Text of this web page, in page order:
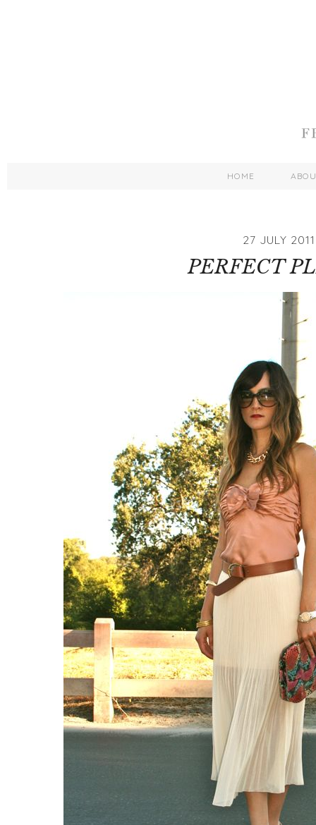
HOME
27 JULY 2011
PERFECT